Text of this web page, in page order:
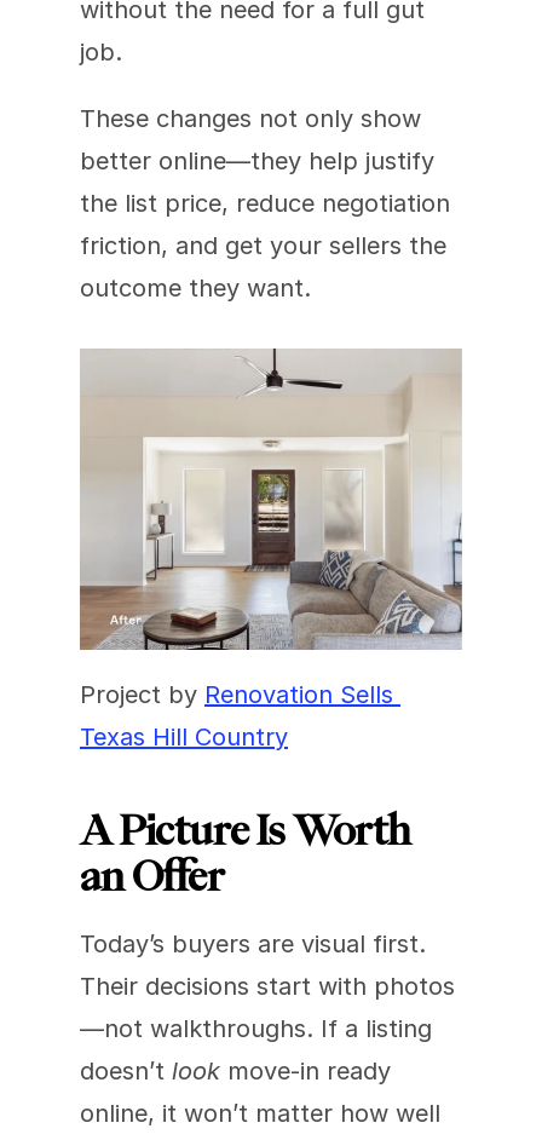
without the need for a full gut
job.
These changes not only show
better online—they help justify
the list price, reduce negotiation
friction, and get your sellers the
outcome they want.
Project by Renovation Sells
Texas Hill Country
A Picture Is Worth
an Offer
Today’s buyers are visual first.
Their decisions start with photos
—not walkthroughs. If a listing
doesn’t look move-in ready
online, it won’t matter how well